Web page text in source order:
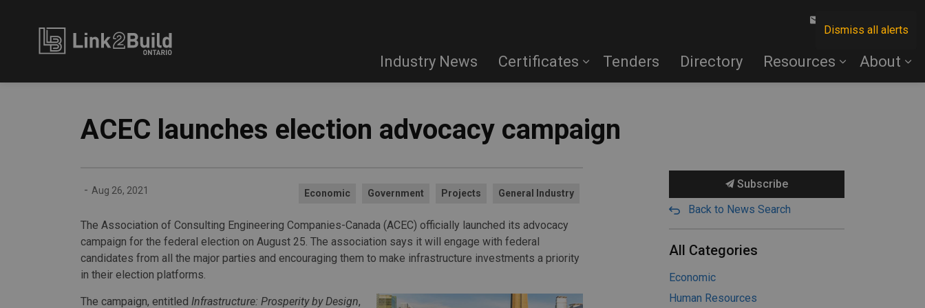
Dismiss all alerts
Industry News Certificates Tenders Directory Resources About
ACEC launches election advocacy campaign
- Aug 26, 2021 Economic Government Projects General Industry
The Association of Consulting Engineering Companies-Canada (ACEC) officially launched its advocacy
campaign for the federal election on August 25. The association says it will engage with federal
candidates from all the major parties and encouraging them to make infrastructure investments a priority
in their election platforms.
The campaign, entitled Infrastructure: Prosperity by Design,
Subscribe
Back to News Search
All Categories
Economic
Human Resources